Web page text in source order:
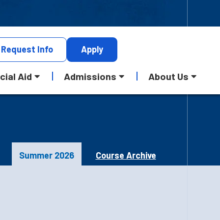
Request Info Apply
Aid Admissions About Us
Summer 2026 Course Archive